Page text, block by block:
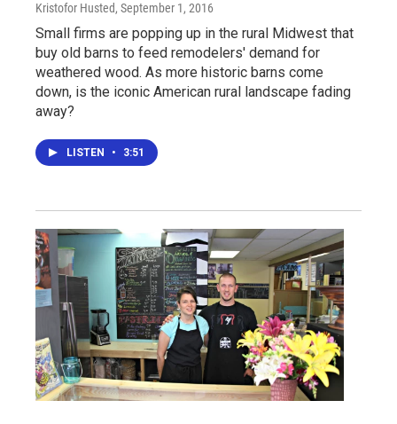
Kristofor Husted, September 1, 2016
Small firms are popping up in the rural Midwest that
buy old barns to feed remodelers' demand for
weathered wood. As more historic barns come
down, is the iconic American rural landscape fading
away?
LISTEN • 3:51